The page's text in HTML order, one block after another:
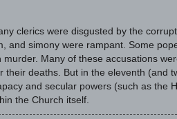
clerics were disgusted by the
and simony were rampant. Some
Many of these accusations
their deaths. But in the eleventh (and
and secular powers (such as the
the Church itself.